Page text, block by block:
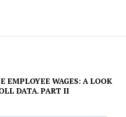
EMPLOYEE WAGES: A LOOK
DATA. PART II